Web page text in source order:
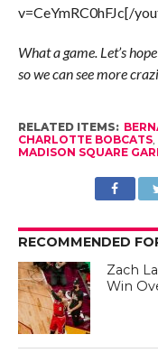
v=CeYmRC0hFJc[/
What a game. Let’s
so we can see more
RELATED ITEMS:
CHARLOTTE BOBCATS,
MADISON SQUARE
RECOMMENDED
Zach
Win